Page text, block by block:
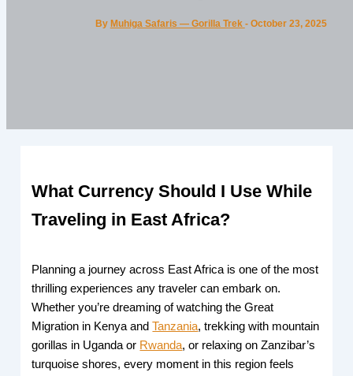
By Muhiga Safaris — Gorilla Trek - October 23, 2025
What Currency Should I Use While
Traveling in East Africa?
Planning a journey across East Africa is one of the most
thrilling experiences any traveler can embark on.
Whether you’re dreaming of watching the Great
Migration in Kenya andTanzania, trekking with mountain
gorillas in Uganda or Rwanda, or relaxing on Zanzibar’s
turquoise shores, every moment in this region feels